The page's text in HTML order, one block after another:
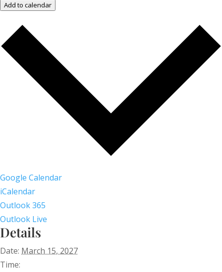
Add to calendar
Google Calendar
iCalendar
Outlook 365
Outlook Live
Details
Date: March 15, 2027
Time: